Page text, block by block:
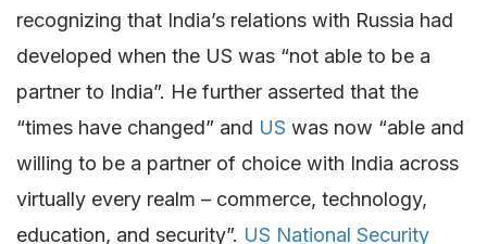
recognizing that India’s relations with Russia had
developed when the US was “not able to be a
partner to India”. He further asserted that the
“times have changed” and US was now “able and
willing to be a partner of choice with India across
virtually every realm – commerce, technology,
education, and security”. US National Security